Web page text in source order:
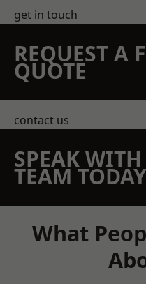
get in touch
REQUEST A
QUOTE
contact us
SPEAK
TEAM TODAY
What